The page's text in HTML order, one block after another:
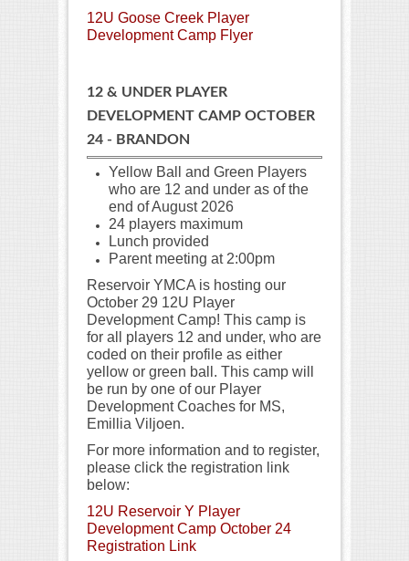
12U Goose Creek Player
Development Camp Flyer
12 & UNDER PLAYER
DEVELOPMENT CAMP OCTOBER
24 - BRANDON
Yellow Ball and Green Players
who are 12 and under as of the
end of August 2026
24 players maximum
Lunch provided
Parent meeting at 2:00pm
Reservoir YMCA is hosting our
October 29 12U Player
Development Camp! This camp is
for all players 12 and under, who are
coded on their profile as either
yellow or green ball. This camp will
be run by one of our Player
Development Coaches for MS,
Emillia Viljoen.
For more information and to register,
please click the registration link
below:
12U Reservoir Y Player
Development Camp October 24
Registration Link